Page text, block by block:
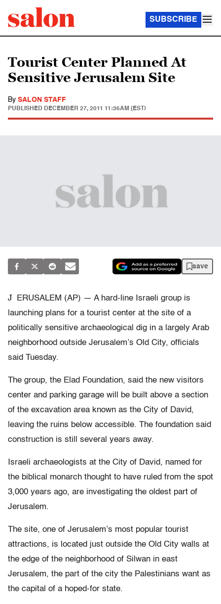
SUBSCRIBE
Tourist Center Planned At
Sensitive Jerusalem Site
By SALON STAFF
PUBLISHED DECEMBER 27, 2011 11:36AM (EST)
save
J
ERUSALEM (AP) — A hard-line Israeli group is
launching plans for a tourist center at the site of a
politically sensitive archaeological dig in a largely Arab
neighborhood outside Jerusalem’s Old City, officials
said Tuesday.
The group, the Elad Foundation, said the new visitors
center and parking garage will be built above a section
of the excavation area known as the City of David,
leaving the ruins below accessible. The foundation said
construction is still several years away.
Israeli archaeologists at the City of David, named for
the biblical monarch thought to have ruled from the spot
3,000 years ago, are investigating the oldest part of
Jerusalem.
The site, one of Jerusalem’s most popular tourist
attractions, is located just outside the Old City walls at
the edge of the neighborhood of Silwan in east
Jerusalem, the part of the city the Palestinians want as
the capital of a hoped-for state.